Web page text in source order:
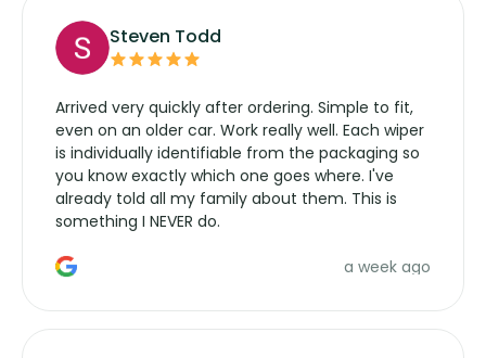
Steven Todd
Arrived very quickly after ordering. Simple to fit,
even on an older car. Work really well. Each wiper
is individually identifiable from the packaging so
you know exactly which one goes where. I've
already told all my family about them. This is
something I NEVER do.
a week ago